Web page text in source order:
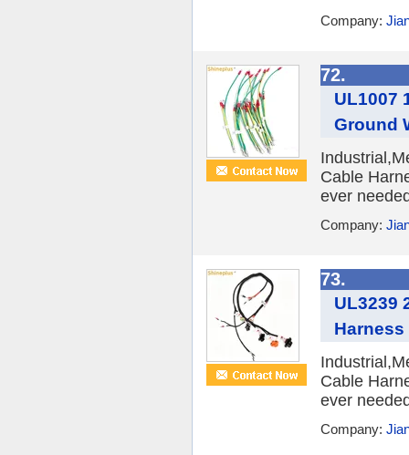
Company:
72.
UL1007
Ground
Cable
ever
Company:
73.
UL3239
Harness
Cable
ever
Company: